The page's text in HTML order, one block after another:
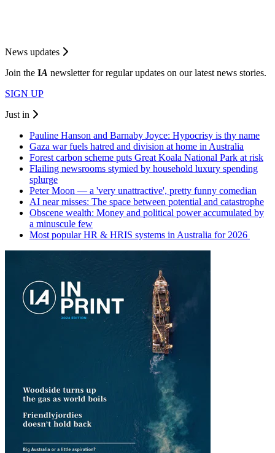
News updates
Join the IA newsletter for regular updates on our latest news stories.
SIGN UP
Just in
Pauline Hanson and Barnaby Joyce: Hypocrisy is thy name
Gaza war fuels hatred and division at home in Australia
Forest carbon scheme puts Great Koala National Park at risk
Flailing newsrooms stymied by household luxury spending
splurge
Peter Moon — a 'very unattractive', pretty funny comedian
AI near misses: The space between potential and catastrophe
Obscene wealth: Money and political power accumulated by
a minuscule few
Most popular HR & HRIS systems in Australia for 2026